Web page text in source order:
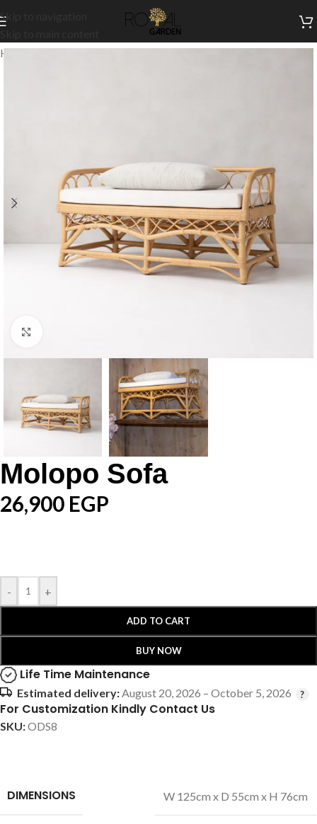
Skip to navigation
Home/Outdoor Collection/Outdoor Sofas
Molopo Sofa
26,900 EGP
- +
ADD TO CART
BUY NOW
Life Time Maintenance
Estimated delivery:August 20, 2026 – October 5, 2026
For Customization Kindly Contact Us
SKU:ODS8
DIMENSIONS W 125cm x D 55cm x H 76cm